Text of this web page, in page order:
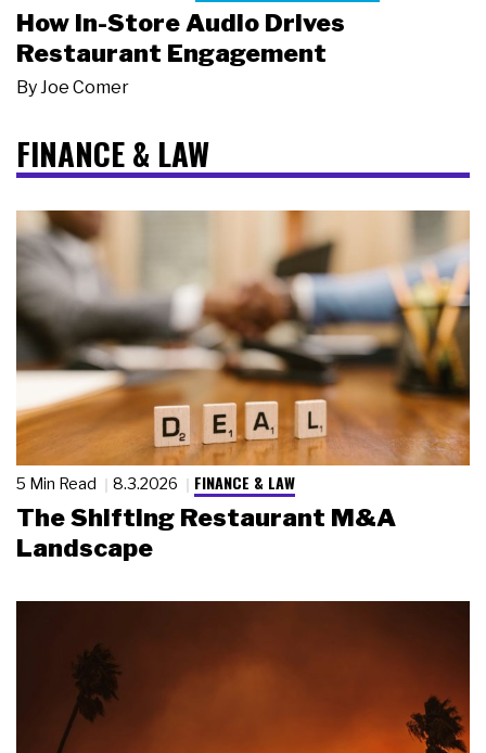
How In-Store Audio Drives
Restaurant Engagement
By Joe Comer
FINANCE & LAW
5 Min Read 8.3.2026 FINANCE & LAW
The Shifting Restaurant M&A
Landscape